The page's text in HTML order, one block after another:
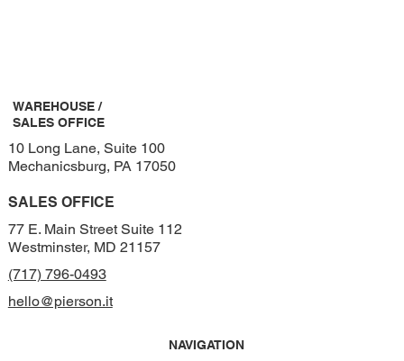
WAREHOUSE /
SALES OFFICE
10 Long Lane, Suite 100
Mechanicsburg, PA 17050
SALES OFFICE
77 E. Main Street Suite 112
Westminster, MD 21157
(717) 796-0493
hello@pierson.it
NAVIGATION